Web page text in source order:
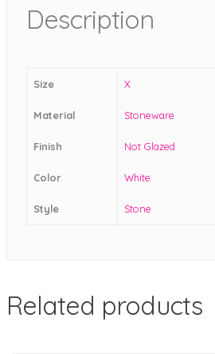
Description
Size X
Material Stoneware
Finish Not Glazed
Color White
Style Stone
Related products